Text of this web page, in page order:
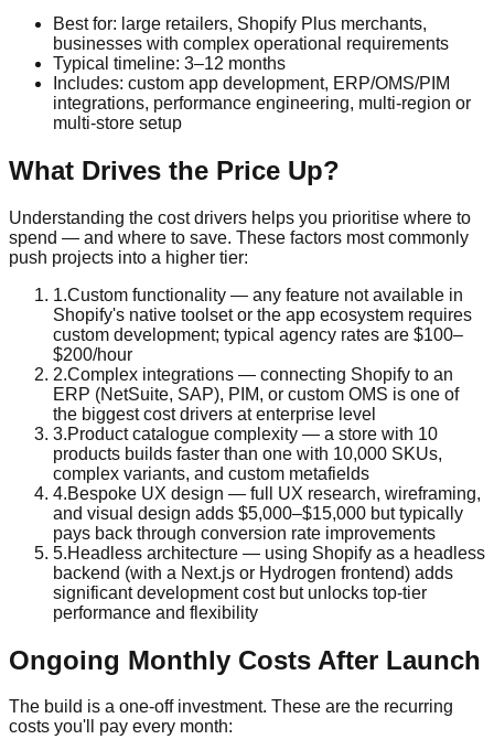
Best for: large retailers, Shopify Plus merchants,
businesses with complex operational requirements
Typical timeline: 3–12 months
Includes: custom app development, ERP/OMS/PIM
integrations, performance engineering, multi-region or
multi-store setup
What Drives the Price Up?
Understanding the cost drivers helps you prioritise where to
spend — and where to save. These factors most commonly
push projects into a higher tier:
1.Custom functionality — any feature not available in
Shopify's native toolset or the app ecosystem requires
custom development; typical agency rates are $100–
$200/hour
2.Complex integrations — connecting Shopify to an
ERP (NetSuite, SAP), PIM, or custom OMS is one of
the biggest cost drivers at enterprise level
3.Product catalogue complexity — a store with 10
products builds faster than one with 10,000 SKUs,
complex variants, and custom metafields
4.Bespoke UX design — full UX research, wireframing,
and visual design adds $5,000–$15,000 but typically
pays back through conversion rate improvements
5.Headless architecture — using Shopify as a headless
backend (with a Next.js or Hydrogen frontend) adds
significant development cost but unlocks top-tier
performance and flexibility
Ongoing Monthly Costs After Launch
The build is a one-off investment. These are the recurring
costs you'll pay every month: